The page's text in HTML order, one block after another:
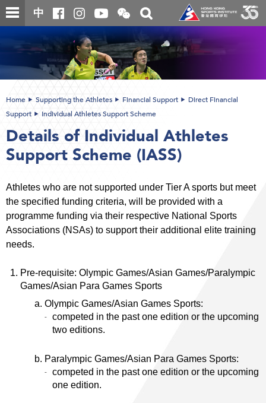
Skip
to
main
content
中
Open
and
close
the
WeChat
QR
code
Toggle
search
box
Main
content
Home Supporting the Athletes Financial Support
Direct Financial
Support
Individual Athletes Support Scheme
Details of Individual Athletes
Support Scheme (IASS)
Athletes who are not supported under Tier A sports but meet
the specified funding criteria, will be provided with a
programme funding via their respective National Sports
Associations (NSAs) to support their additional elite training
needs.
Pre-requisite: Olympic Games/Asian Games/Paralympic
Games/Asian Para Games Sports
Olympic Games/Asian Games Sports:
competed in the past one edition or the upcoming
two editions.
Paralympic Games/Asian Para Games Sports:
competed in the past one edition or the upcoming
one edition.